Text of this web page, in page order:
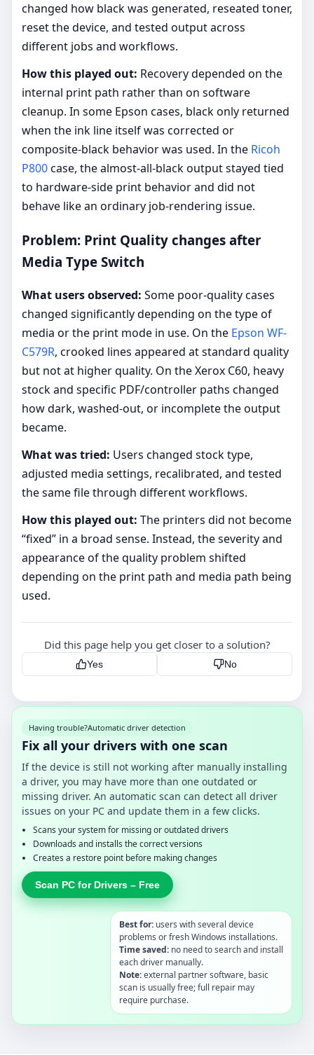
changed how black was generated, reseated toner,
reset the device, and tested output across
different jobs and workflows.
How this played out: Recovery depended on the
internal print path rather than on software
cleanup. In some Epson cases, black only returned
when the ink line itself was corrected or
composite-black behavior was used. In the Ricoh
P800case, the almost-all-black output stayed tied
to hardware-side print behavior and did not
behave like an ordinary job-rendering issue.
Problem: Print Quality changes after
Media Type Switch
What users observed: Some poor-quality cases
changed significantly depending on the type of
media or the print mode in use. On the Epson WF-
C579R, crooked lines appeared at standard quality
but not at higher quality. On the Xerox C60, heavy
stock and specific PDF/controller paths changed
how dark, washed-out, or incomplete the output
became.
What was tried: Users changed stock type,
adjusted media settings, recalibrated, and tested
the same file through different workflows.
How this played out: The printers did not become
“fixed” in a broad sense. Instead, the severity and
appearance of the quality problem shifted
depending on the print path and media path being
used.
Did this page help you get closer to a solution?
Yes No
Having trouble?Automatic driver detection
Fix all your drivers with one scan
If the device is still not working after manually installing
a driver, you may have more than one outdated or
missing driver. An automatic scan can detect all driver
issues on your PC and update them in a few clicks.
Scans your system for missing or outdated drivers
Downloads and installs the correct versions
Creates a restore point before making changes
Scan PC for Drivers – Free
Best for: users with several device
problems or fresh Windows installations.
Time saved: no need to search and install
each driver manually.
Note:external partner software, basic
scan is usually free; full repair may
require purchase.